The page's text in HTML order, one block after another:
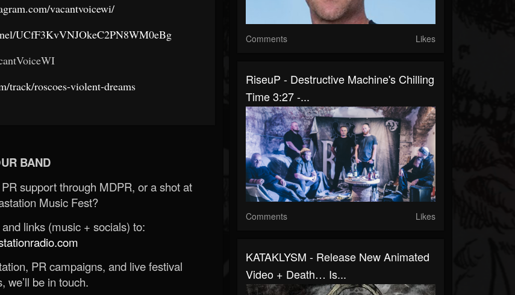
vacantvoicewi/
UCfF3KvVNJOkeC2PN8WM0eBg
track/roscoes-violent-dreams
BAND
support through MDPR, or a shot at
Music Fest?
links (music + socials) to:
PR campaigns, and live festival
we’ll be in touch.
Comments Likes
RiseuP - Destructive Machine's Chilling
Time 3:27 -...
Comments Likes
KATAKLYSM - Release New Animated
Video + Death… Is...